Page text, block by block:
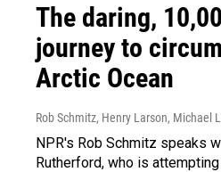
The daring,
journey to
Arctic Ocean
Rob Schmitz, Henry Larson, Michael
NPR's Rob Schmitz speaks
Rutherford, who is